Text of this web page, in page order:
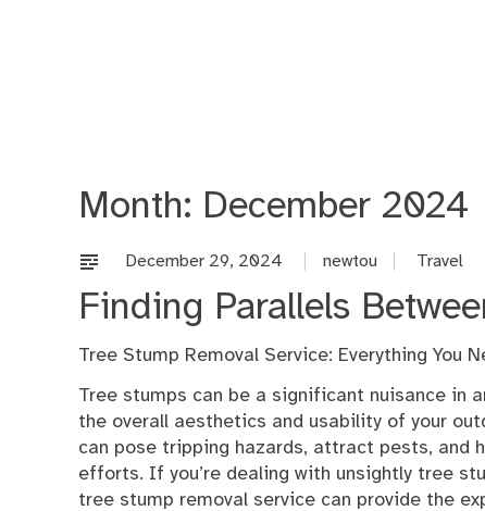
Month: December 2024
December 29, 2024 newtou Travel
Finding Parallels
Tree Stump Removal Service: Everything You
Tree stumps can be a significant nuisance in
the overall aesthetics and usability of your
can pose tripping hazards, attract pests, and
efforts. If you’re dealing with unsightly tree
tree stump removal service can provide the